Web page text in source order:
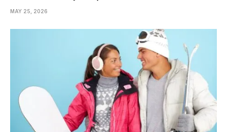
MAY 25, 2026